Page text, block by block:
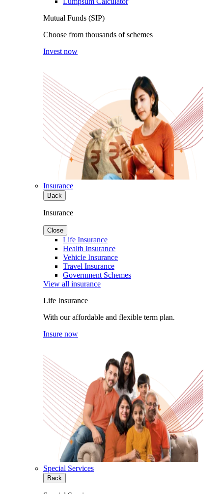
Mutual Funds (SIP)
Choose from thousands of schemes
Invest now
Insurance
Back
Insurance
Close
Life Insurance
Health Insurance
Vehicle Insurance
Travel Insurance
Government Schemes
View all insurance
Life Insurance
With our affordable and flexible term plan.
Insure now
Special Services
Back